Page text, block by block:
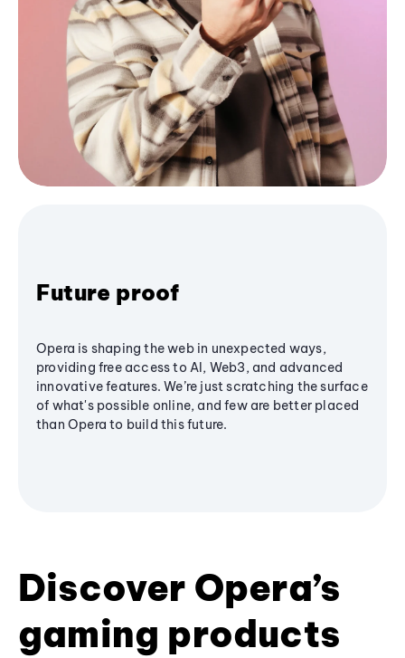
Future proof
Opera is shaping the web in unexpected ways,
providing free access to AI, Web3, and advanced
innovative features. We’re just scratching the surface
of what's possible online, and few are better placed
than Opera to build this future.
Discover Opera’s
gaming products